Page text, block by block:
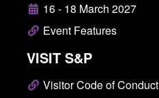
16 - 18 March 2027
Event Features
VISIT S&P
Visitor Code of Conduct